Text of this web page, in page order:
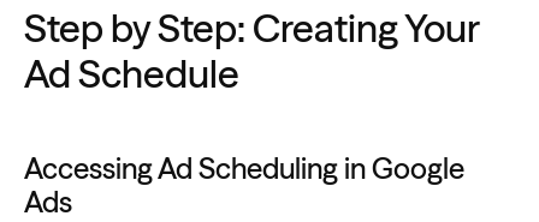
Step by Step: Creating Your
Ad Schedule
Accessing Ad Scheduling in Google
Ads